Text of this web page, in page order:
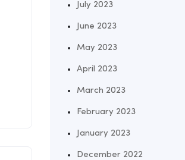
July 2023
June 2023
May 2023
April 2023
March 2023
February 2023
January 2023
December 2022